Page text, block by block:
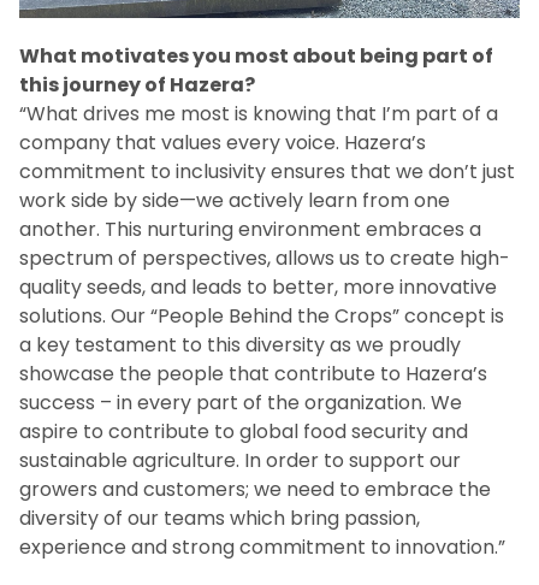
What motivates you most about being part of
this journey of Hazera?
“What drives me most is knowing that I’m part of a
company that values every voice. Hazera’s
commitment to inclusivity ensures that we don’t just
work side by side—we actively learn from one
another. This nurturing environment embraces a
spectrum of perspectives, allows us to create high-
quality seeds, and leads to better, more innovative
solutions. Our “People Behind the Crops” concept is
a key testament to this diversity as we proudly
showcase the people that contribute to Hazera’s
success – in every part of the organization. We
aspire to contribute to global food security and
sustainable agriculture. In order to support our
growers and customers; we need to embrace the
diversity of our teams which bring passion,
experience and strong commitment to innovation.”